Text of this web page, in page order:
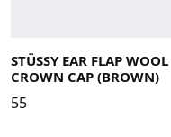
STÜSSY EAR FLAP WOOL
CROWN CAP (BROWN)
55